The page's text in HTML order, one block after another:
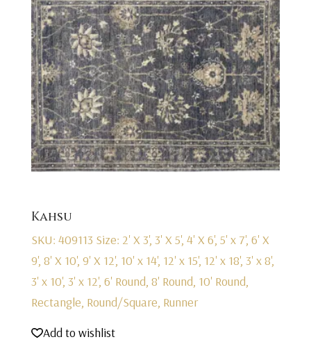
Kahsu
SKU: 409113 Size: 2' X 3', 3' X 5', 4' X 6', 5' x 7', 6' X
9', 8' X 10', 9' X 12', 10' x 14', 12' x 15', 12' x 18', 3' x 8',
3' x 10', 3' x 12', 6' Round, 8' Round, 10' Round,
Rectangle, Round/Square, Runner
Add to wishlist